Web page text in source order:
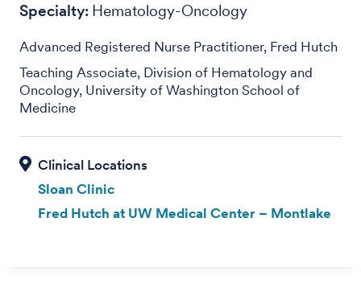
Specialty: Hematology-Oncology
Advanced Registered Nurse Practitioner, Fred Hutch
Teaching Associate, Division of Hematology and
Oncology, University of Washington School of
Medicine
Sloan Clinic
Fred Hutch at UW Medical Center – Montlake